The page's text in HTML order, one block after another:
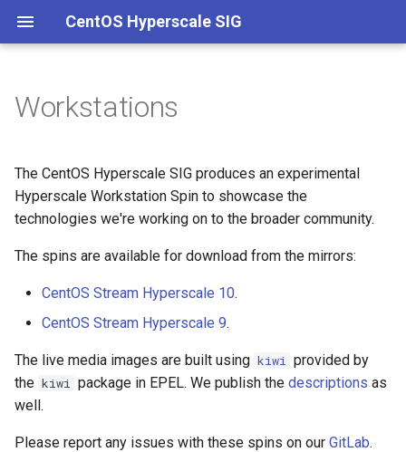
CentOS Hyperscale SIG
Charter
Membership
Main
Hotfixes
Experimental
Intel
Packaging
Kernel Stock kernel
Documentation
Channels
Meetings
Quarterly reports
Conference talks
Live streams
Governance
Versioning
Branches
Onboarding
Building packages
Building container images
CI/CD
systemd
Workstations
The CentOS Hyperscale SIG produces an experimental
Hyperscale Workstation Spin to showcase the
technologies we're working on to the broader community.
The spins are available for download from the mirrors:
CentOS Stream Hyperscale 10.
CentOS Stream Hyperscale 9.
The live media images are built using kiwi provided by
the kiwi package in EPEL. We publish the descriptions as
well.
Please report any issues with these spins on our GitLab.